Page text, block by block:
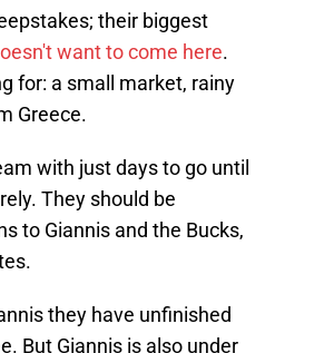
their biggest
want to come here.
for: a small market, rainy
Greece.
with just days to go until
They should be
to Giannis and the Bucks,
they have unfinished
But Giannis is also under